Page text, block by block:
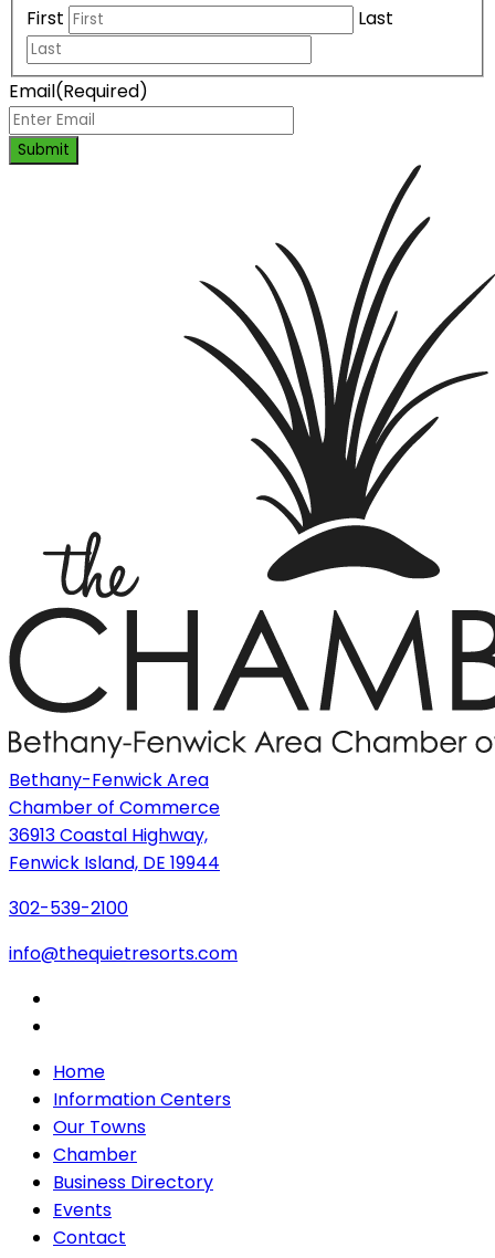
First
Last
Email(Required)
Submit
Bethany-Fenwick Area
Chamber of Commerce
36913 Coastal Highway,
Fenwick Island, DE 19944
302-539-2100
info@thequietresorts.com
Home
Information Centers
Our Towns
Chamber
Business Directory
Events
Contact